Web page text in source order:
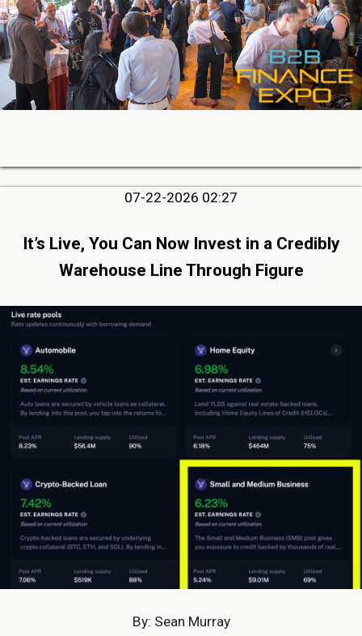
07-22-2026 02:27
It’s Live, You Can Now Invest in a Credibly
Warehouse Line Through Figure
By: Sean Murray